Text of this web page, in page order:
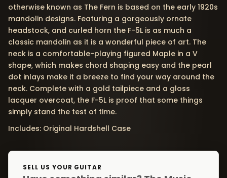
otherwise known as The Fern is based on the early 1920s
mandolin designs. Featuring a gorgeously ornate
headstock, and curled horn the F-5L is as much a
classic mandolin as it is a wonderful piece of art. The
neck is a comfortable-playing figured Maple in a V
shape, which makes chord shaping easy and the pearl
dot inlays make it a breeze to find your way around the
neck. Complete with a gold tailpiece and a gloss
lacquer overcoat, the F-5L is proof that some things
simply stand the test of time.
Includes: Original Hardshell Case
SELL US YOUR GUITAR